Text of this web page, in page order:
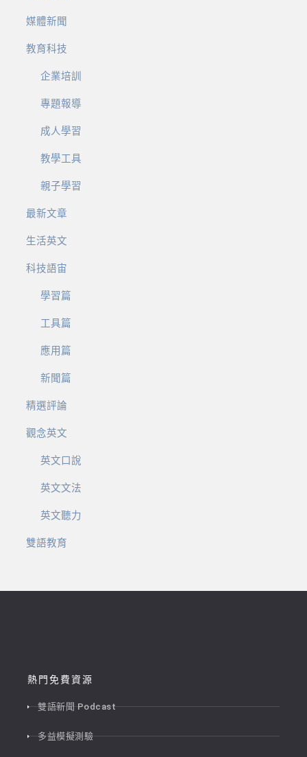
媒體新聞
教育科技
企業培訓
專題報導
成人學習
教學工具
親子學習
最新文章
生活英文
科技語宙
學習篇
工具篇
應用篇
新聞篇
精選評論
觀念英文
英文口說
英文文法
英文聽力
雙語教育
熱門免費資源
雙語新聞 Podcast
多益模擬測驗